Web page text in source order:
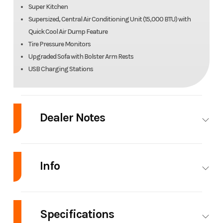
Super Kitchen
Supersized, Central Air Conditioning Unit (15,000 BTU) with
Quick Cool Air Dump Feature
Tire Pressure Monitors
Upgraded Sofa with Bolster Arm Rests
USB Charging Stations
Dealer Notes
Info
Model
Cherokee
Base
Specifications